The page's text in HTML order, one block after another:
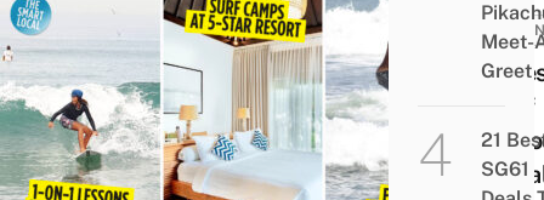
8
In
Meet-
Greet
21
SG61